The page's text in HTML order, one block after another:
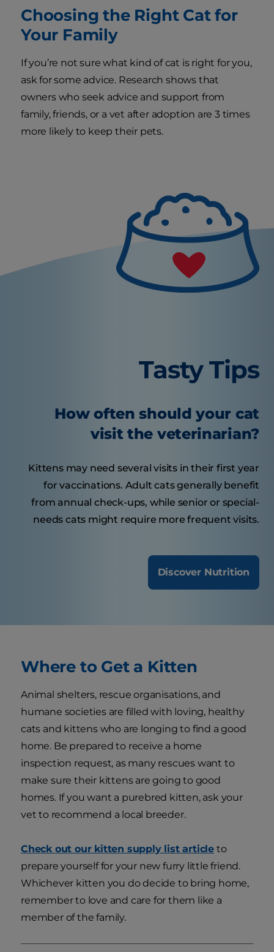
Choosing the Right Cat for
Your Family
If you’re not sure what kind of cat is right for you,
ask for some advice. Research shows that
owners who seek advice and support from
family, friends, or a vet after adoption are 3 times
more likely to keep their pets.
Tasty Tips
How often should your cat
visit the veterinarian?
Kittens may need several visits in their first year
for vaccinations. Adult cats generally benefit
from annual check-ups, while senior or special-
needs cats might require more frequent visits.
Discover Nutrition
Where to Get a Kitten
Animal shelters, rescue organisations, and
humane societies are filled with loving, healthy
cats and kittens who are longing to find a good
home. Be prepared to receive a home
inspection request, as many rescues want to
make sure their kittens are going to good
homes. If you want a purebred kitten, ask your
vet to recommend a local breeder.
Check out our kitten supply list article to
prepare yourself for your new furry little friend.
Whichever kitten you do decide to bring home,
remember to love and care for them like a
member of the family.